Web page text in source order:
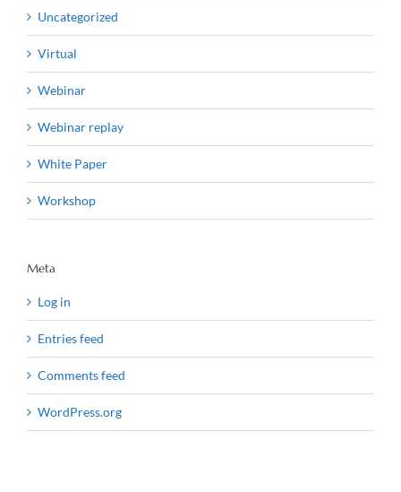
Uncategorized
Virtual
Webinar
Webinar replay
White Paper
Workshop
Meta
Log in
Entries feed
Comments feed
WordPress.org